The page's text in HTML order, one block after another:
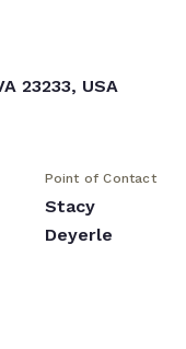
23233, USA
Point of Contact
Stacy
Deyerle